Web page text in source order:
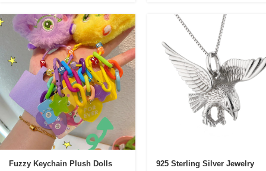
Fuzzy Keychain Plush Dolls
925 Sterling Silver Jewelry